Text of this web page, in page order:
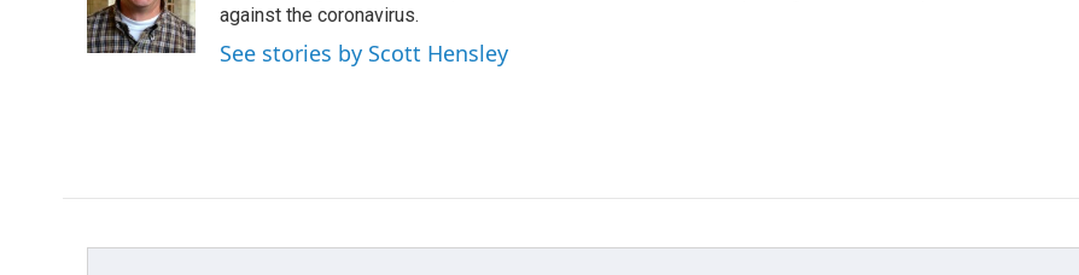
o
k
r
I
n
against the coronavirus.
See stories by Scott Hensley